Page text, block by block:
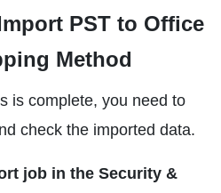
PST to Office
Method
is complete, you need to
check the imported data.
job in the Security &